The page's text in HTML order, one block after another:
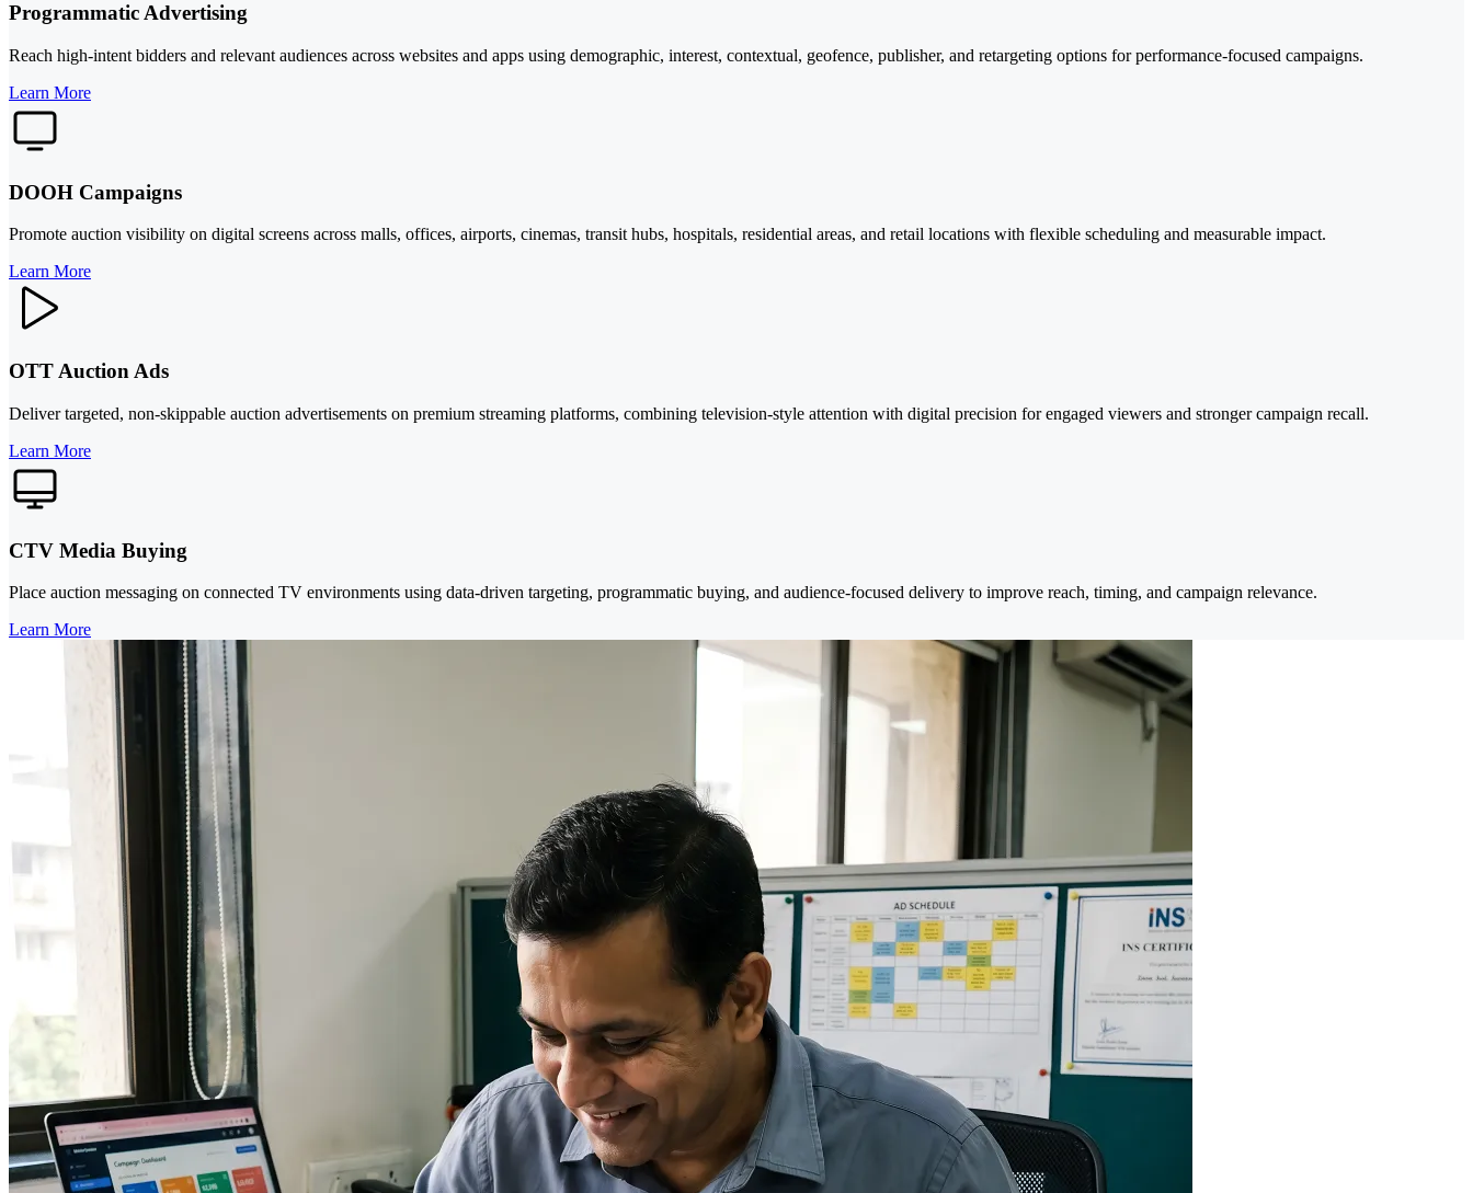
Programmatic Advertising
Reach high-intent bidders and relevant audiences across websites and apps using demographic, interest, contextual, geofence, publisher, and retargeting options for performance-focused campaigns.
Learn More
DOOH Campaigns
Promote auction visibility on digital screens across malls, offices, airports, cinemas, transit hubs, hospitals, residential areas, and retail locations with flexible scheduling and measurable impact.
Learn More
OTT Auction Ads
Deliver targeted, non-skippable auction advertisements on premium streaming platforms, combining television-style attention with digital precision for engaged viewers and stronger campaign recall.
Learn More
CTV Media Buying
Place auction messaging on connected TV environments using data-driven targeting, programmatic buying, and audience-focused delivery to improve reach, timing, and campaign relevance.
Learn More